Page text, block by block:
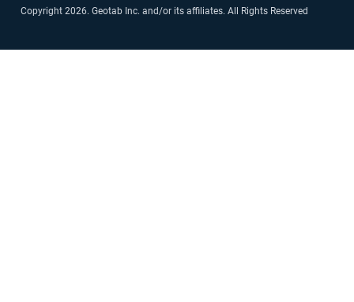
Copyright 2026. Geotab Inc. and/or its affiliates. All Rights Reserved